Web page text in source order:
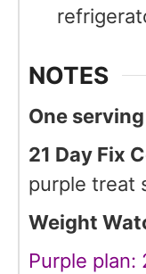
NOTES
One
21 Day Fix
purple treat
Weight
Purple plan: